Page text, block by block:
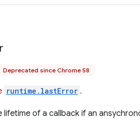
Deprecated since Chrome 58
runtime.lastError .
lifetime of a callback if an